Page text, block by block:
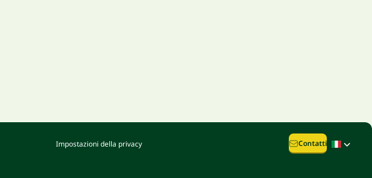
Impostazioni della privacy Contatti